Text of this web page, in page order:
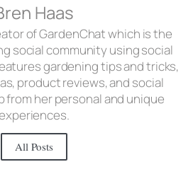
Haas
of GardenChat which is the
social community using social
gardening tips and tricks,
product reviews, and social
from her personal and unique
All Posts